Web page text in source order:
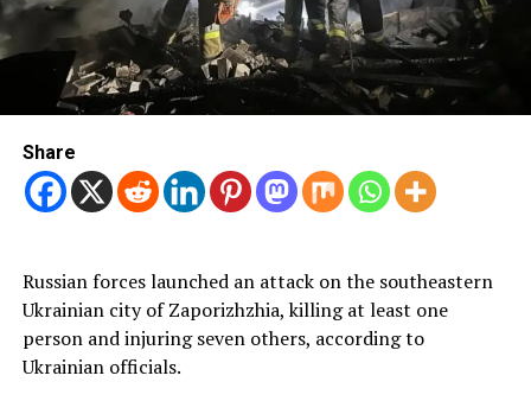
Share
Russian forces launched an attack on the southeastern
Ukrainian city of Zaporizhzhia, killing at least one
person and injuring seven others, according to
Ukrainian officials.